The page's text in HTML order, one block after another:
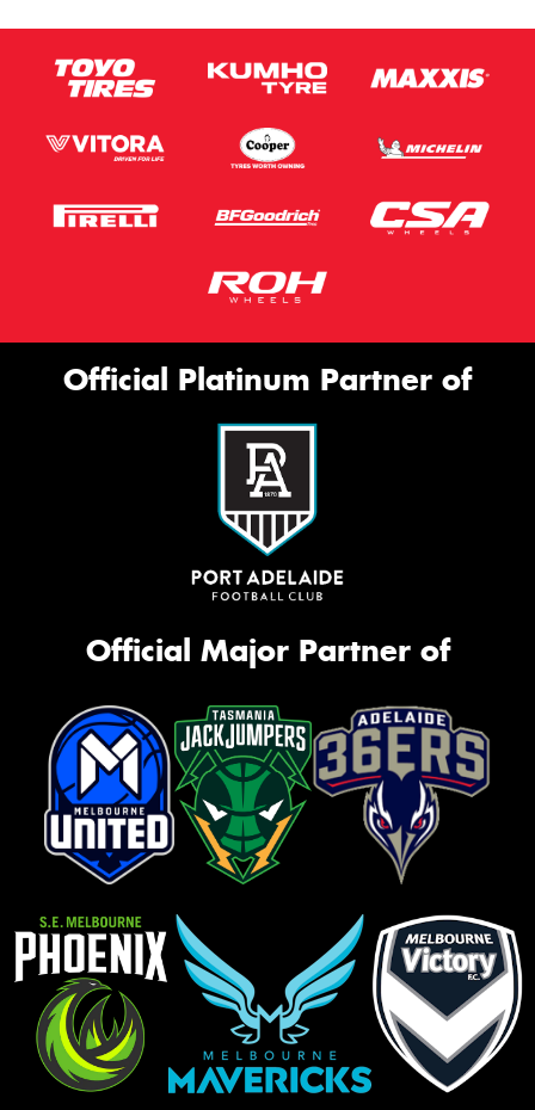
Official Platinum Partner of
Official Major Partner of